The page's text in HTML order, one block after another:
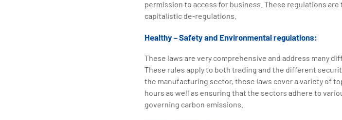
permission to access for business. These regulations
capitalistic de-regulations.
Healthy – Safety and Environmental regulations:
These laws are very comprehensive and address many
These rules apply to both trading and the different
the manufacturing sector, these laws cover a variety of
hours as well as ensuring that the sectors adhere to
governing carbon emissions.